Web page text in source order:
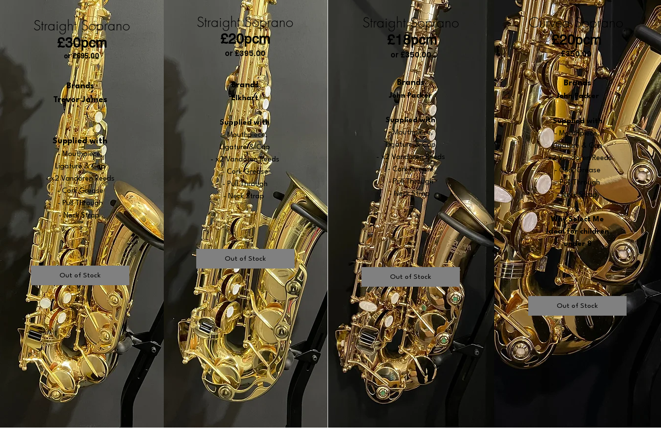
Straight Soprano
£30pcm
or £695.00
Brands
Trevor James
Supplied with
- Mouthpiece,
Ligature & Cap
- x2 Vandoren Reeds
- Cork Grease
- Pull Through
- Neck Strap
Out of Stock
Straight Soprano
£20pcm
or £395.00
Brands
Elkhart
Supplied with
- Mouthpiece,
Ligature & Cap
- x2 Vandoren Reeds
- Cork Grease
- Pull Through
- Neck Strap
Out of Stock
Straight Soprano
£18pcm
or £350.00
Brands
John Packer
Supplied with
- Mouthpiece,
Ligature & Cap
- x2 Vandoren Reeds
- Cork Grease
- Pull Through
- Neck Strap
Out of Stock
Curved Soprano
£20pcm
£350.00
Brands
John Packer
Supplied wit h
- Mouthpiece,
Ligature & Cap
-x2 Vandoren Reeds
- Cork Grease
- Pull Through
- Neck Strap
WhySelect Me
Ideal for children
under 8
Out of Stock